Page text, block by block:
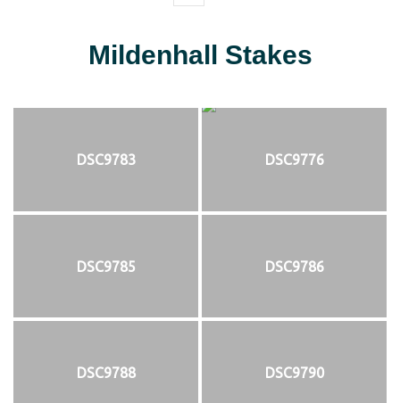
Mildenhall Stakes
DSC9783 DSC9776
DSC9785 DSC9786
DSC9788 DSC9790